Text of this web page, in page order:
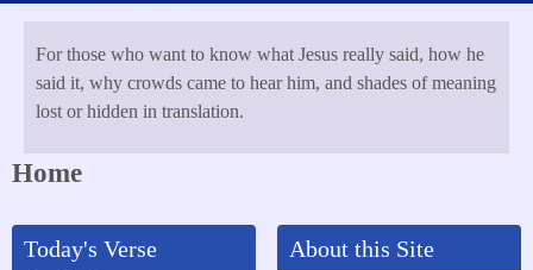
For those who want to know what Jesus really said, how he
said it, why crowds came to hear him, and shades of meaning
lost or hidden in translation.
Home
Today's Verse
About this Site